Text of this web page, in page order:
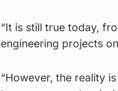
“It is still true today,
engineering projects
“However, the reality